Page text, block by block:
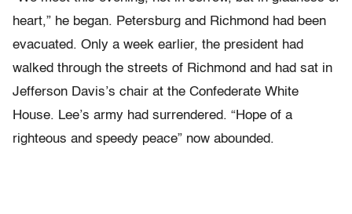
heart,” he began. Petersburg and Richmond had been
evacuated. Only a week earlier, the president had
walked through the streets of Richmond and had sat in
Jefferson Davis’s chair at the Confederate White
House. Lee’s army had surrendered. “Hope of a
righteous and speedy peace” now abounded.